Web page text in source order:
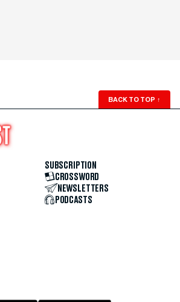
BACK TO TOP ↑
SUBSCRIPTION
CROSSWORD
NEWSLETTERS
PODCASTS